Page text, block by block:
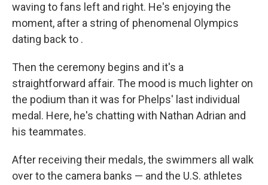
waving to fans left and right. He's enjoying the
moment, after a string of phenomenal Olympics
dating back to .
Then the ceremony begins and it's a
straightforward affair. The mood is much lighter on
the podium than it was for Phelps' last individual
medal. Here, he's chatting with Nathan Adrian and
his teammates.
After receiving their medals, the swimmers all walk
over to the camera banks — and the U.S. athletes